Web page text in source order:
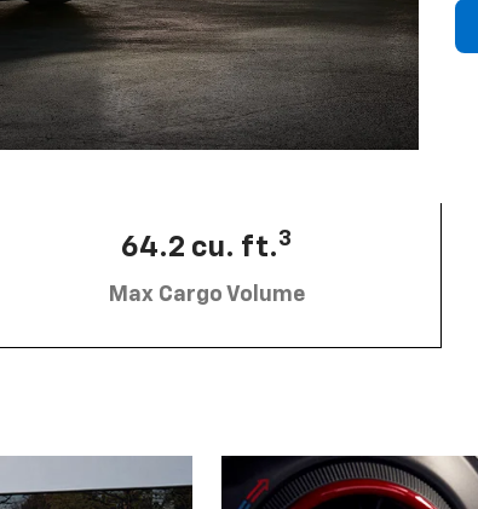
64.2 cu. ft.3
Max Cargo Volume